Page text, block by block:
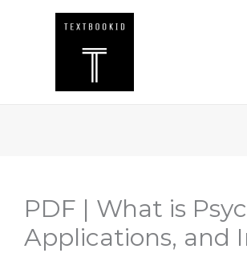
PDF | What is
Applications, and
PDF
Applications,
and
Integration